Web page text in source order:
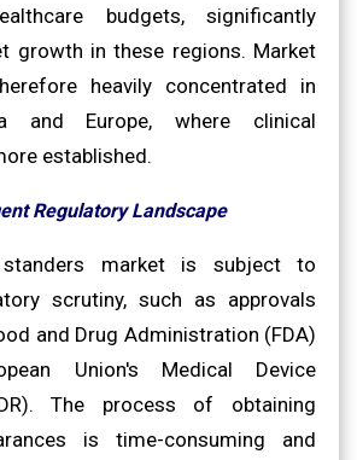
budgets, significantly
growth in these regions. Market
heavily concentrated in
and Europe, where clinical
established.
Regulatory Landscape
market is subject to
scrutiny, such as approvals
and Drug Administration (FDA)
Union's Medical Device
The process of obtaining
is time-consuming and